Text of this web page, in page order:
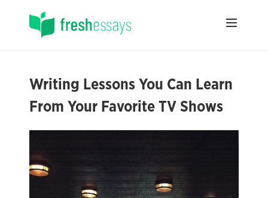
Writing Lessons You Can Learn
From Your Favorite TV Shows